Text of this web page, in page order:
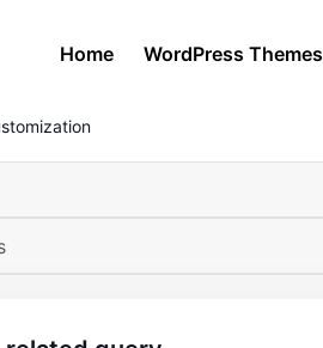
Home WordPress Themes